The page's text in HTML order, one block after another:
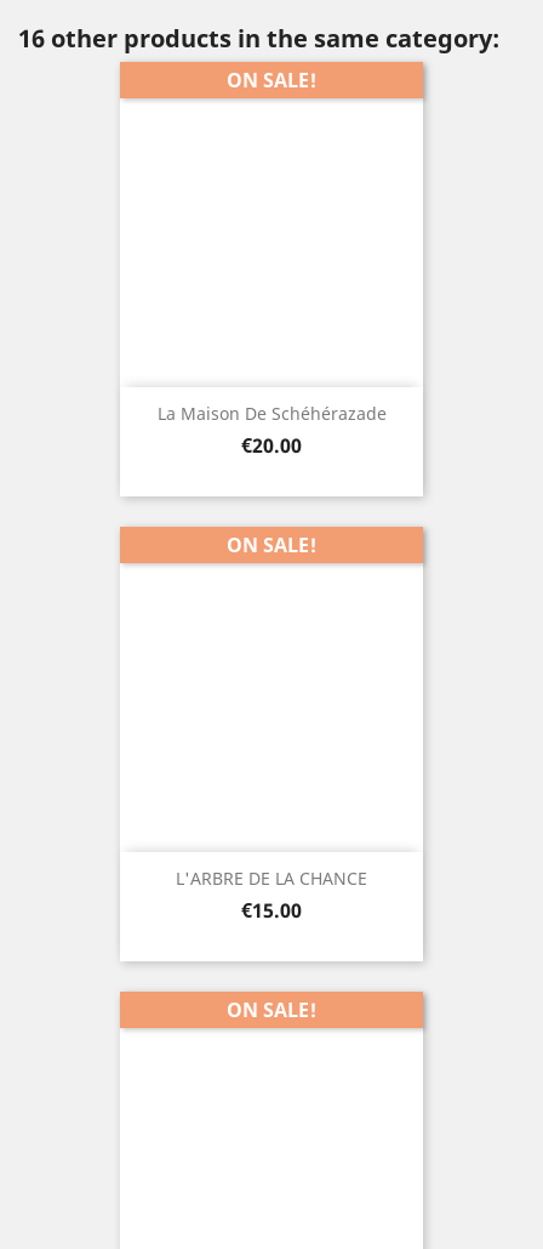
16 other products in the same category:
La Maison De Schéhérazade
Price
€20.00
ON SALE!
L'ARBRE DE LA CHANCE
Price
€15.00
ON SALE!
ON SALE!